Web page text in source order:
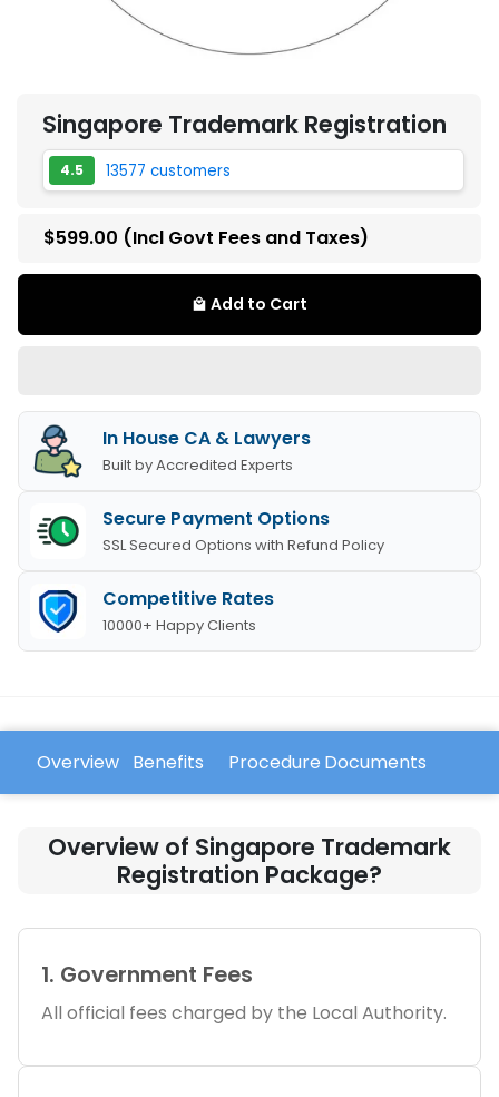
Singapore Trademark Registration
4.5 13577 customers
$599.00 (Incl Govt Fees and Taxes)
local_mall Add to Cart
In House CA & Lawyers
Built by Accredited Experts
Secure Payment Options
SSL Secured Options with Refund Policy
Competitive Rates
10000+ Happy Clients
Overview Benefits Procedure Documents
Overview of Singapore Trademark
Registration Package?
1. Government Fees
All official fees charged by the Local Authority.